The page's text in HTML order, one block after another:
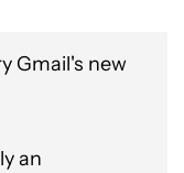
Gmail's new
an